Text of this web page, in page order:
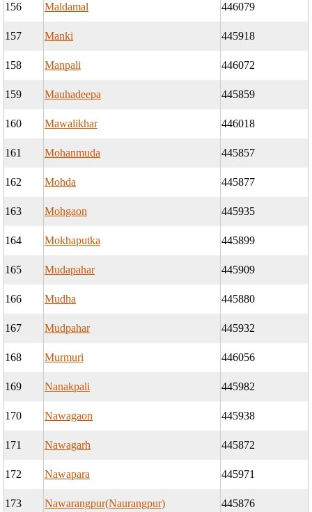
156 Maldamal 446079
157 Manki 445918
158 Manpali 446072
159 Mauhadeepa 445859
160 Mawalikhar 446018
161 Mohanmuda 445857
162 Mohda 445877
163 Mohgaon 445935
164 Mokhaputka 445899
165 Mudapahar 445909
166 Mudha 445880
167 Mudpahar 445932
168 Murmuri 446056
169 Nanakpali 445982
170 Nawagaon 445938
171 Nawagarh 445872
172 Nawapara 445971
173 Nawarangpur(Naurangpur) 445876